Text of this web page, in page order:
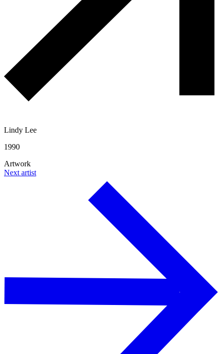
Lindy Lee
1990
Artwork
Next artist